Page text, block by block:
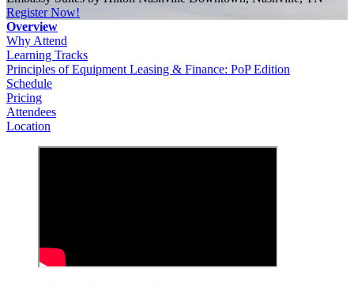
Register Now!
Overview
Why Attend
Learning Tracks
Principles of Equipment Leasing & Finance: PoP Edition
Schedule
Pricing
Attendees
Location